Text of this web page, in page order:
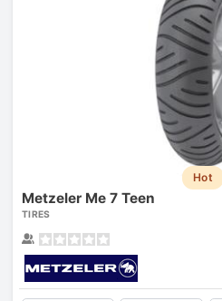
Hot
Metzeler Me 7 Teen
TIRES